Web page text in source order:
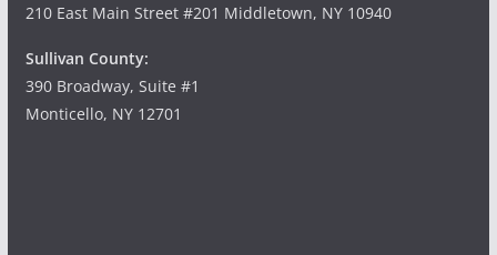
210 East Main Street #201 Middletown, NY 10940
Sullivan County:
390 Broadway, Suite #1
Monticello, NY 12701